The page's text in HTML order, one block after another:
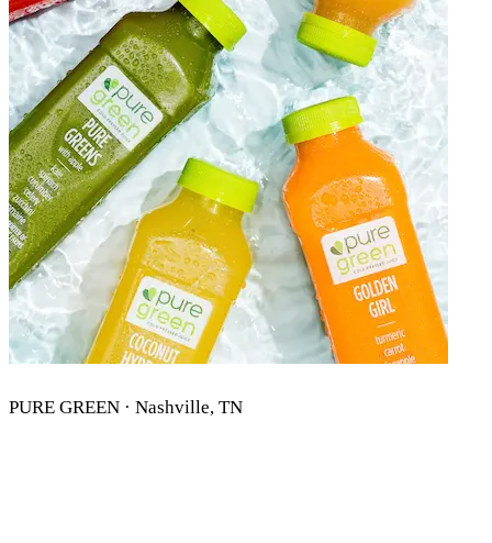
PURE GREEN · Nashville, TN